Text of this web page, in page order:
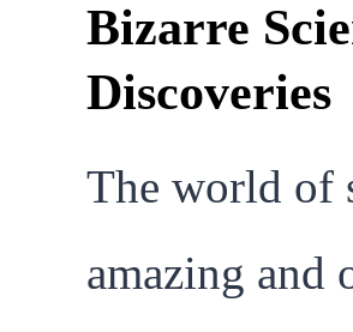
Bizarre
Discoveries
The world of
amazing and